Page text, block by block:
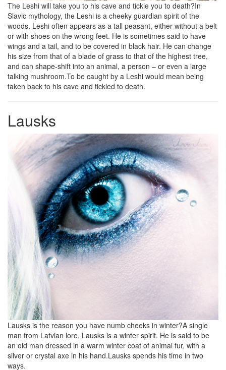
The Leshi will take you to his cave and tickle you to death?In
Slavic mythology, the Leshi is a cheeky guardian spirit of the
woods. Leshi often appears as a tall peasant, either without a belt
or with shoes on the wrong feet. He is sometimes said to have
wings and a tail, and to be covered in black hair. He can change
his size from that of a blade of grass to that of the highest tree,
and can shape-shift into an animal, a person – or even a large
talking mushroom.To be caught by a Leshi would mean being
taken back to his cave and tickled to death.
Lausks
Lausks is the reason you have numb cheeks in winter?A single
man from Latvian lore, Lausks is a winter spirit. He is said to be
an old man dressed in a warm winter coat of animal fur, with a
silver or crystal axe in his hand.Lausks spends his time in two
ways.